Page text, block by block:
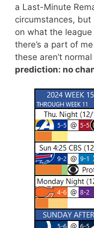
a Last-Minute
circumstances, but
on what the
there’s a part of
these aren’t
prediction: no